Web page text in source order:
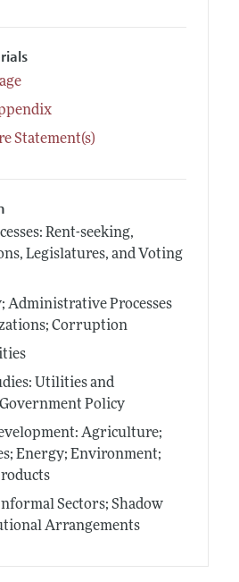
Statement(s)
Rent-seeking,
Legislatures, and Voting
Administrative Processes
Corruption
Utilities and
Policy
Agriculture;
Energy; Environment;
Sectors; Shadow
Arrangements